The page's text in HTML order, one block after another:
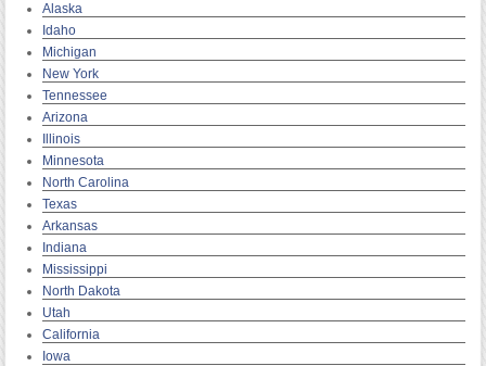
Alaska
Idaho
Michigan
New York
Tennessee
Arizona
Illinois
Minnesota
North Carolina
Texas
Arkansas
Indiana
Mississippi
North Dakota
Utah
California
Iowa